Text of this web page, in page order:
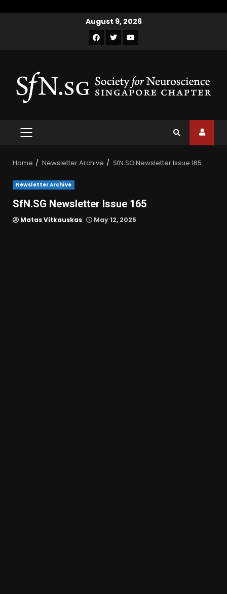
August 9, 2026
Home Newsletter Archive SfN.SG Newsletter Issue 165
Newsletter Archive
SfN.SG Newsletter Issue 165
Matas Vitkauskas May 12, 2025